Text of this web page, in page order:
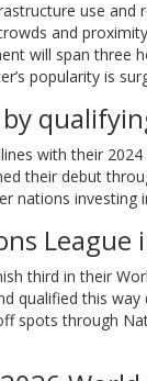
use and
and
will span three
popularity is
with their 2024
their debut
investing
third in their
qualified this
spots through